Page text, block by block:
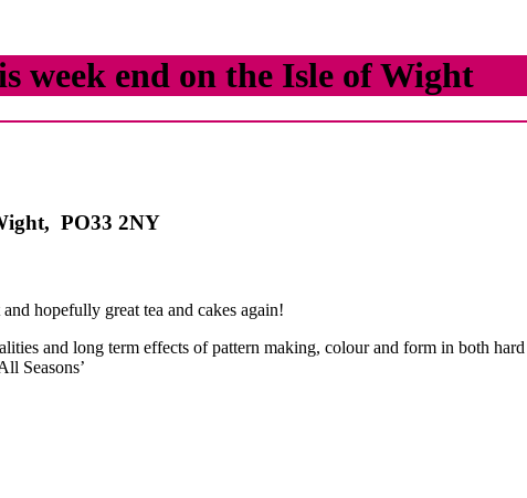
week end on the Isle of Wight
PO33 2NY
hopefully great tea and cakes again!
and long term effects of pattern making, colour and form in both
Seasons’